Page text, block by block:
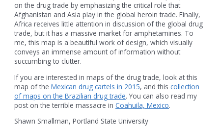
on the drug trade by emphasizing the critical role that
Afghanistan and Asia play in the global heroin trade. Finally,
Africa receives little attention in discussion of the global drug
trade, but it has a massive market for amphetamines. To
me, this map is a beautiful work of design, which visually
conveys an immense amount of information without
succumbing to clutter.
If you are interested in maps of the drug trade, look at this
map of theMexican drug cartels in 2015, and thiscollection
of maps on the Brazilian drug trade. You can also read my
post on the terrible massacre inCoahuila, Mexico.
Shawn Smallman, Portland State University